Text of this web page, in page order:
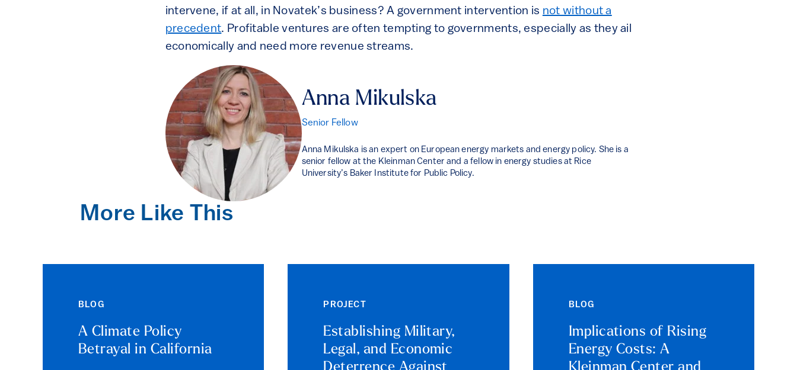
intervene, if at all, in Novatek’s business? A government intervention is not without a
precedent. Profitable ventures are often tempting to governments, especially as they ail
economically and need more revenue streams.
Anna Mikulska
Senior Fellow
Anna Mikulska is an expert on European energy markets and energy policy. She is a
senior fellow at the Kleinman Center and a fellow in energy studies at Rice
University’s Baker Institute for Public Policy.
More Like This
BLOG
A Climate Policy
Betrayal in California
PROJECT
Establishing Military,
Legal, and Economic
BLOG
Implications of Rising
Energy Costs: A